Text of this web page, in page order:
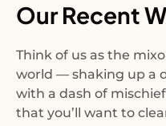
Our Recent
Think of us as the
world — shaking up a
with a dash of
that you’ll want to